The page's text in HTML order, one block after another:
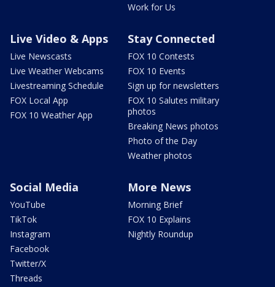
Work for Us
Live Video & Apps
Live Newscasts
Live Weather Webcams
Livestreaming Schedule
FOX Local App
FOX 10 Weather App
Stay Connected
FOX 10 Contests
FOX 10 Events
Sign up for newsletters
FOX 10 Salutes military
photos
Breaking News photos
Photo of the Day
Weather photos
Social Media
YouTube
TikTok
Instagram
Facebook
Twitter/X
Threads
More News
Morning Brief
FOX 10 Explains
Nightly Roundup